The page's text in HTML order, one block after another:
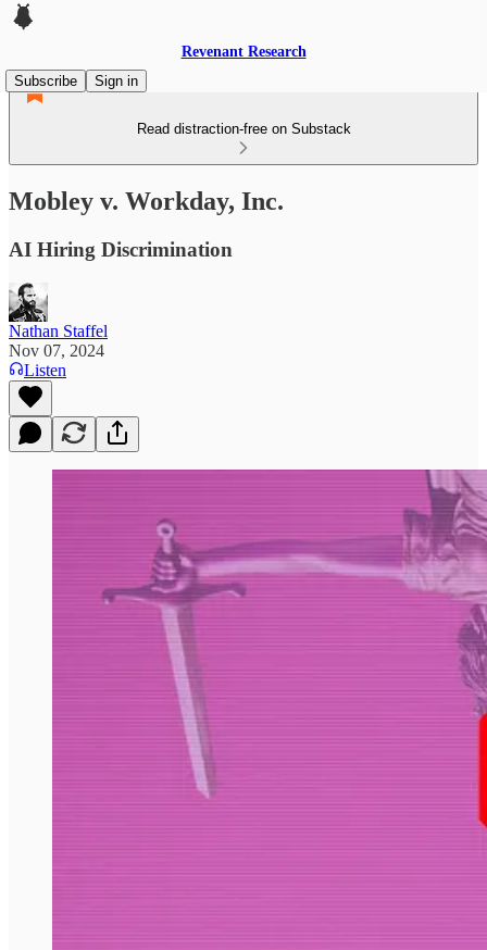
Revenant Research
Subscribe
Sign in
Read distraction-free on Substack
Mobley v. Workday, Inc.
AI Hiring Discrimination
Nathan Staffel
Nov 07, 2024
Listen